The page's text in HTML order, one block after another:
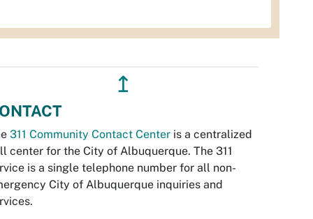
↥
311 Community Contact Center is a centralized
center for the City of Albuquerque. The 311
is a single telephone number for all non-
City of Albuquerque inquiries and